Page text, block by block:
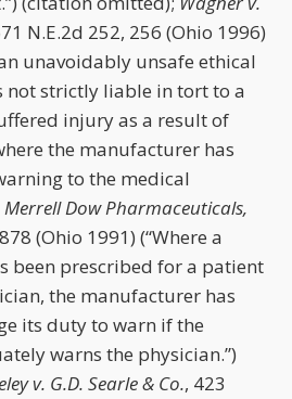
N.E.2d 252, 256 (Ohio 1996)
unavoidably unsafe ethical
strictly liable in tort to a
injury as a result of
the manufacturer has
to the medical
Merrell Dow Pharmaceuticals,
(Ohio 1991) (“Where a
been prescribed for a patient
the manufacturer has
its duty to warn if the
warns the physician.”)
v. G.D. Searle & Co., 423